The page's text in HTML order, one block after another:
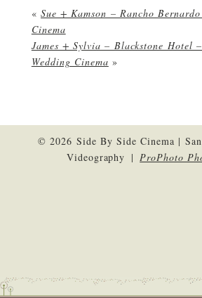
« Sue + Kamson – Rancho
Cinema
James + Sylvia – Blackstone Hotel
Wedding Cinema »
© 2026 Side By Side Cinema |
Videography | ProPhoto